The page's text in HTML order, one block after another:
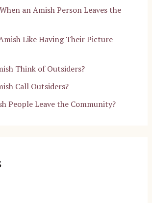
an Amish Person Leaves the
Like Having Their Picture
Think of Outsiders?
Call Outsiders?
People Leave the Community?